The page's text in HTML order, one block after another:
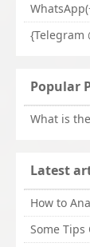
Popular
Latest
How to